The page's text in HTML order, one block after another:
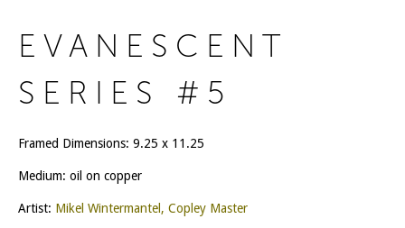
EVANESCENT
SERIES #5
Framed Dimensions: 9.25 x 11.25
Medium: oil on copper
Artist: Mikel Wintermantel, Copley Master